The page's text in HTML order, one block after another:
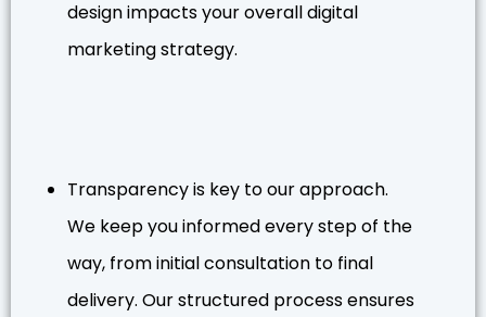
design impacts your overall digital
marketing strategy.
Transparency is key to our approach.
We keep you informed every step of the
way, from initial consultation to final
delivery. Our structured process ensures